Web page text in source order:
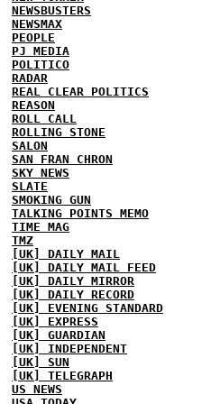
NEWSBUSTERS
NEWSMAX
PEOPLE
PJ MEDIA
POLITICO
RADAR
REAL CLEAR POLITICS
REASON
ROLL CALL
ROLLING STONE
SALON
SAN FRAN CHRON
SKY NEWS
SLATE
SMOKING GUN
TALKING POINTS MEMO
TIME MAG
TMZ
[UK] DAILY MAIL
[UK] DAILY MAIL FEED
[UK] DAILY MIRROR
[UK] DAILY RECORD
[UK] EVENING STANDARD
[UK] EXPRESS
[UK] GUARDIAN
[UK] INDEPENDENT
[UK] SUN
[UK] TELEGRAPH
US NEWS